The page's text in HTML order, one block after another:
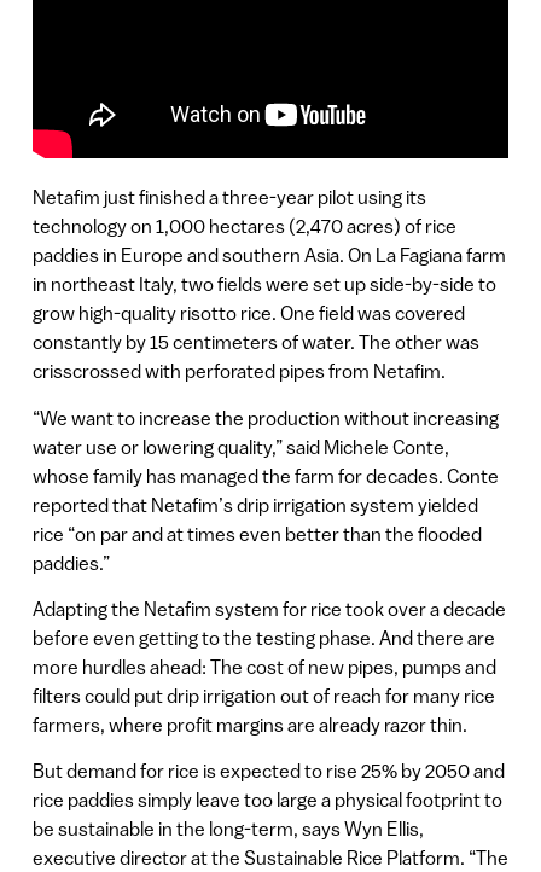
Netafim just finished a three-year pilot using its
technology on 1,000 hectares (2,470 acres) of rice
paddies in Europe and southern Asia. On La Fagiana farm
in northeast Italy, two fields were set up side-by-side to
grow high-quality risotto rice. One field was covered
constantly by 15 centimeters of water. The other was
crisscrossed with perforated pipes from Netafim.
“We want to increase the production without increasing
water use or lowering quality,” said Michele Conte,
whose family has managed the farm for decades. Conte
reported that Netafim’s drip irrigation system yielded
rice “on par and at times even better than the flooded
paddies.”
Adapting the Netafim system for rice took over a decade
before even getting to the testing phase. And there are
more hurdles ahead: The cost of new pipes, pumps and
filters could put drip irrigation out of reach for many rice
farmers, where profit margins are already razor thin.
But demand for rice is expected to rise 25% by 2050 and
rice paddies simply leave too large a physical footprint to
be sustainable in the long-term, says Wyn Ellis,
executive director at the Sustainable Rice Platform. “The